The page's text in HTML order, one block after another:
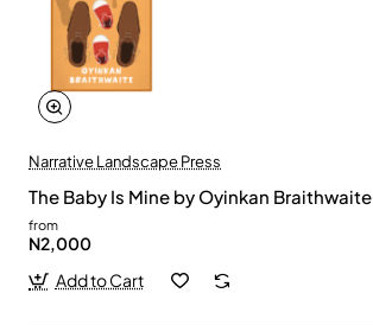
Narrative Landscape Press
The Baby Is Mine by Oyinkan Braithwaite
from
N2,000
Add to Cart